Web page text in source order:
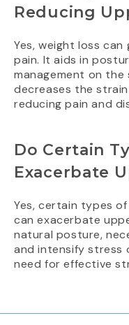
Reducing
Yes, weight loss
pain. It aids in
management on the
decreases the
reducing pain and
Do Certain
Exacerbate
Yes, certain types
can exacerbate
natural posture,
and intensify stress
need for effective